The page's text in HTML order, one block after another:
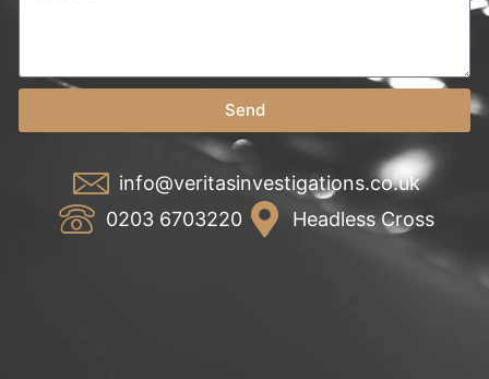
Send
info@veritasinvestigations.co.uk
0203 6703220
Headless Cross